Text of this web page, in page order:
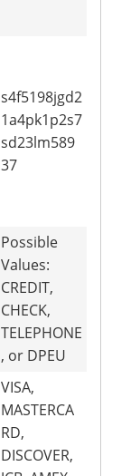
s4f5198jgd2
1a4pk1p2s7
sd23lm589
37
Possible
Values:
CREDIT,
CHECK,
TELEPHONE
, or DPEU
VISA,
MASTERCA
RD,
DISCOVER,